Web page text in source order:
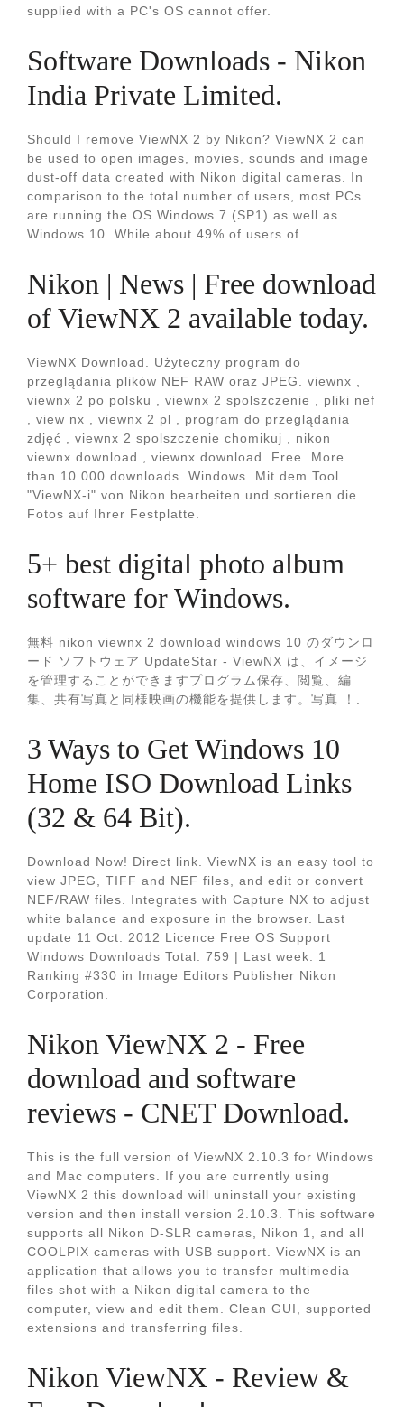
supplied with a PC's OS cannot offer.
Software Downloads - Nikon
India Private Limited.
Should I remove ViewNX 2 by Nikon? ViewNX 2 can
be used to open images, movies, sounds and image
dust-off data created with Nikon digital cameras. In
comparison to the total number of users, most PCs
are running the OS Windows 7 (SP1) as well as
Windows 10. While about 49% of users of.
Nikon | News | Free download
of ViewNX 2 available today.
ViewNX Download. Użyteczny program do
przeglądania plików NEF RAW oraz JPEG. viewnx ,
viewnx 2 po polsku , viewnx 2 spolszczenie , pliki nef
, view nx , viewnx 2 pl , program do przeglądania
zdjęć , viewnx 2 spolszczenie chomikuj , nikon
viewnx download , viewnx download. Free. More
than 10.000 downloads. Windows. Mit dem Tool
"ViewNX-i" von Nikon bearbeiten und sortieren die
Fotos auf Ihrer Festplatte.
5+ best digital photo album
software for Windows.
無料 nikon viewnx 2 download windows 10 のダウンロ
ード ソフトウェア UpdateStar - ViewNX は、イメージ
を管理することができますプログラム保存、閲覧、編
集、共有写真と同様映画の機能を提供します。写真 ！.
3 Ways to Get Windows 10
Home ISO Download Links
(32 & 64 Bit).
Download Now! Direct link. ViewNX is an easy tool to
view JPEG, TIFF and NEF files, and edit or convert
NEF/RAW files. Integrates with Capture NX to adjust
white balance and exposure in the browser. Last
update 11 Oct. 2012 Licence Free OS Support
Windows Downloads Total: 759 | Last week: 1
Ranking #330 in Image Editors Publisher Nikon
Corporation.
Nikon ViewNX 2 - Free
download and software
reviews - CNET Download.
This is the full version of ViewNX 2.10.3 for Windows
and Mac computers. If you are currently using
ViewNX 2 this download will uninstall your existing
version and then install version 2.10.3. This software
supports all Nikon D-SLR cameras, Nikon 1, and all
COOLPIX cameras with USB support. ViewNX is an
application that allows you to transfer multimedia
files shot with a Nikon digital camera to the
computer, view and edit them. Clean GUI, supported
extensions and transferring files.
Nikon ViewNX - Review &